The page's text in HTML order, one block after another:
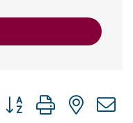
Button group with